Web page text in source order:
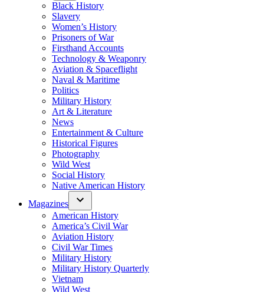
Black History
Slavery
Women’s History
Prisoners of War
Firsthand Accounts
Technology & Weaponry
Aviation & Spaceflight
Naval & Maritime
Politics
Military History
Art & Literature
News
Entertainment & Culture
Historical Figures
Photography
Wild West
Social History
Native American History
Magazines
American History
America’s Civil War
Aviation History
Civil War Times
Military History
Military History Quarterly
Vietnam
Wild West